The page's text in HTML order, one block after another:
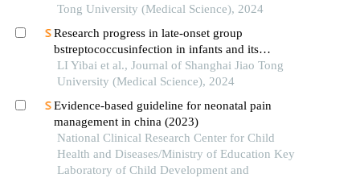
Tong University (Medical Science), 2024
Research progress in late-onset group
bstreptococcusinfection in infants and its
prevention
LI Yibai et al., Journal of Shanghai Jiao Tong
University (Medical Science), 2024
Evidence-based guideline for neonatal pain
management in china (2023)
National Clinical Research Center for Child
Health and Diseases/Ministry of Education Key
Laboratory of Child Development and